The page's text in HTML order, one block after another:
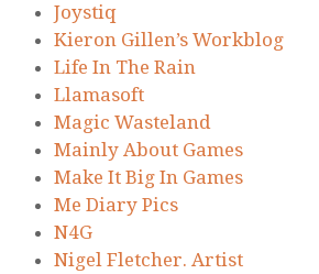
Joystiq
Kieron Gillen’s Workblog
Life In The Rain
Llamasoft
Magic Wasteland
Mainly About Games
Make It Big In Games
Me Diary Pics
N4G
Nigel Fletcher. Artist